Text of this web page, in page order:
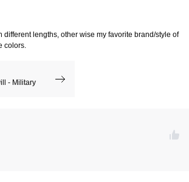
different lengths, other wise my favorite brand/style of
colors.
- Military